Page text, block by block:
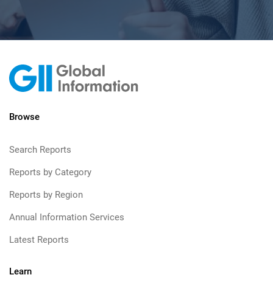
Browse
Search Reports
Reports by Category
Reports by Region
Annual Information Services
Latest Reports
Learn